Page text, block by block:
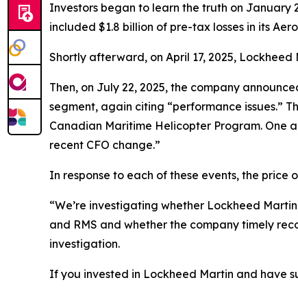
Investors began to learn the truth on January
included $1.8 billion of pre-tax losses in its
Shortly afterward, on April 17, 2025,
Then, on July 22, 2025, the company
segment, again citing “performance issues.”
Canadian Maritime Helicopter Program. One
recent CFO change.”
In response to each of these events, the
“We’re investigating whether Lockheed
and RMS and whether the company timely
investigation.
If you invested in Lockheed Martin and have